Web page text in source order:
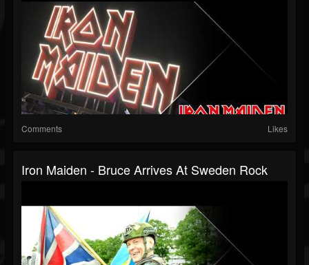
Comments Likes
Iron Maiden - Bruce Arrives At Sweden Rock